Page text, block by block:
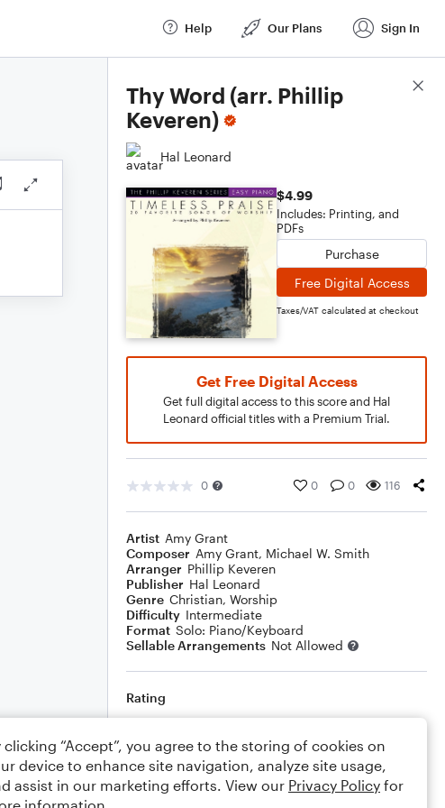
Help Our Plans Sign In
Thy Word (arr. Phillip
Keveren)
Hal Leonard
$4.99
Includes: Printing, and
PDFs
Purchase
Free Digital Access
Taxes/VAT calculated at checkout
Get Free Digital Access
Get full digital access to this score and Hal
Leonard official titles with a Premium Trial.
0 0 0 116
Artist Amy Grant
Composer Amy Grant, Michael W. Smith
Arranger Phillip Keveren
Publisher Hal Leonard
Genre Christian, Worship
Difficulty Intermediate
Format Solo: Piano/Keyboard
Sellable Arrangements Not Allowed
Rating
Comments
Score Details
clicking “Accept”, you agree to the storing of cookies on
device to enhance site navigation, analyze site usage,
assist in our marketing efforts. View our Privacy Policy for